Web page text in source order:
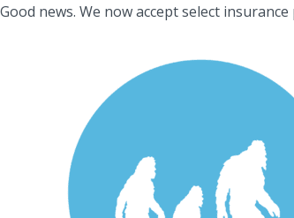
Good news. We now accept select